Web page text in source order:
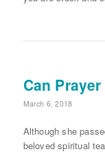
Can
March 6, 2018
Although she
beloved spiritual